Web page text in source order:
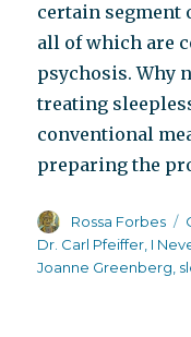
certain segment
all of which are
psychosis. Why
treating
conventional
preparing the
Author
Rossa Forbes
Dr. Carl Pfeiffer I
Joanne Greenberg